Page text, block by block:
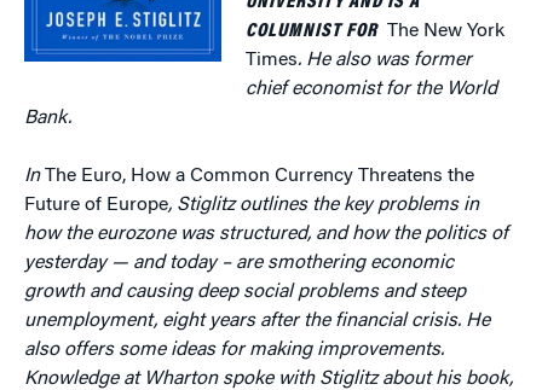
COLUMNIST FORThe New York
Times. He also was former
chief economist for the World
Bank.
InThe Euro, How a Common Currency Threatens the
Future of Europe, Stiglitz outlines the key problems in
how the eurozone was structured, and how the politics of
yesterday — and today – are smothering economic
growth and causing deep social problems and steep
unemployment, eight years after the financial crisis. He
also offers some ideas for making improvements.
Knowledge at Wharton spoke with Stiglitz about his book,